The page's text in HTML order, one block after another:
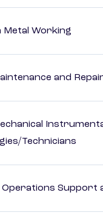
Metal Working
and
Technicians
Operations Support